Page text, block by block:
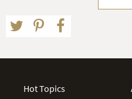
Hot Topics